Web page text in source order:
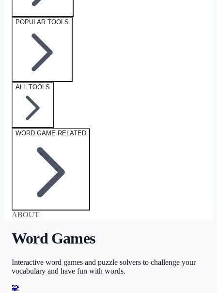
POPULAR TOOLS
ALL TOOLS
WORD GAME RELATED
ABOUT
Word Games
Interactive word games and puzzle solvers to challenge your
vocabulary and have fun with words.
🧩